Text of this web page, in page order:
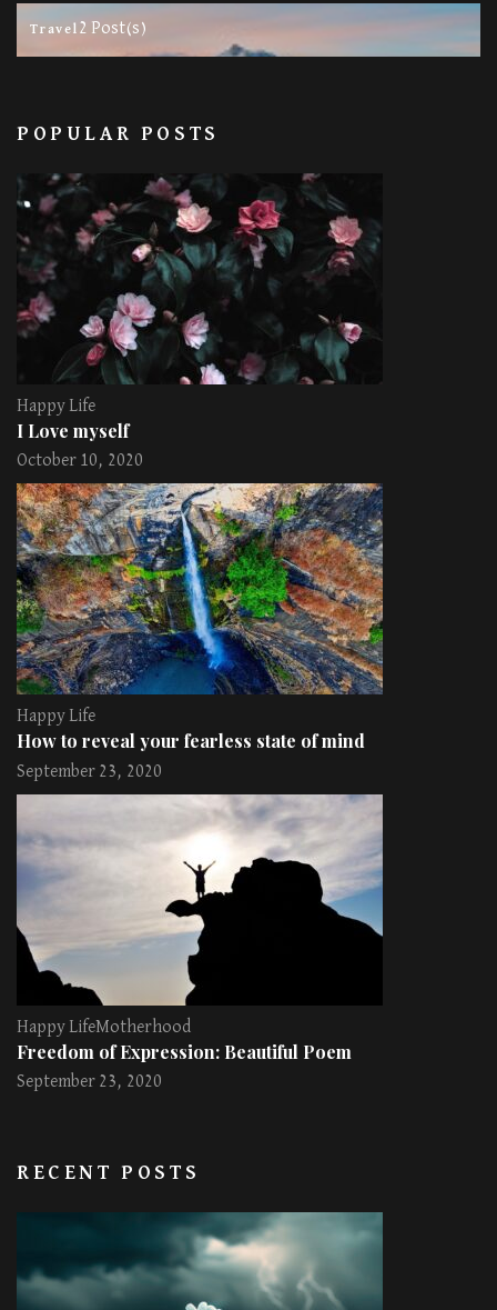
Travel 2 Post(s)
POPULAR POSTS
Happy Life
I Love myself
October 10, 2020
Happy Life
How to reveal your fearless state of mind
September 23, 2020
Happy LifeMotherhood
Freedom of Expression: Beautiful Poem
September 23, 2020
RECENT POSTS